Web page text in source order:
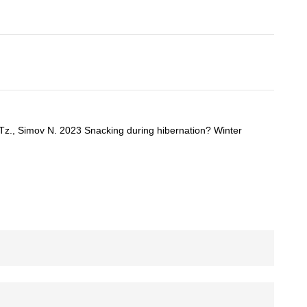
Simov N. 2023 Snacking during hibernation? Winter